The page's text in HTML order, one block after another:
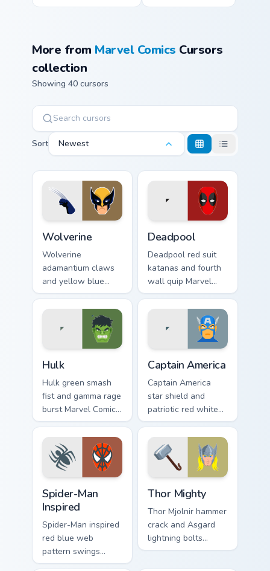
More from Marvel Comics Cursors
collection
Showing 40 cursors
Sort Newest
Wolverine
Wolverine
adamantium claws
and yellow blue
mask Marvel Comics
custom cursor X-
Men berserker on
your pointer clicks.
Deadpool
Deadpool red suit
katanas and fourth
wall quip Marvel
Comics custom
cursor merc chaos
on your pointer pair
today.
Hulk
Hulk green smash
fist and gamma rage
burst Marvel Comics
custom cursor brute
strength across your
pointer and tabs.
Captain America
Captain America
star shield and
patriotic red white
blue Marvel Comics
custom cursor
Avenger leader on
your pointer.
Spider-Man
Inspired
Spider-Man inspired
red blue web
pattern swings
Marvel Comics
Thor Mighty
Thor Mjolnir hammer
crack and Asgard
lightning bolts
Marvel Comics